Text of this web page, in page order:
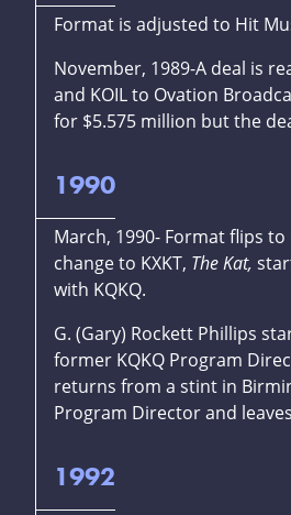
Format is adjusted to Hit
November, 1989-A deal is
and KOIL to Ovation
for $5.575 million but the
1990
March, 1990- Format flips to
change to KXKT, The Kat,
with KQKQ.
G. (Gary) Rockett Phillips
former KQKQ Program
returns from a stint in
Program Director and
1992